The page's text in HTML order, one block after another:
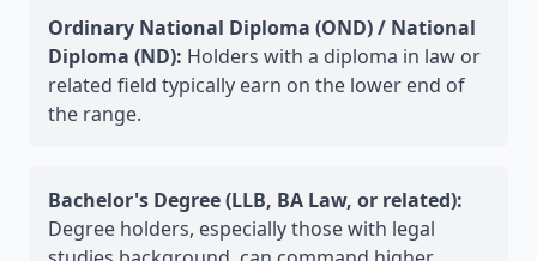
Ordinary National Diploma (OND) / National
Diploma (ND): Holders with a diploma in law or
related field typically earn on the lower end of
the range.
Bachelor's Degree (LLB, BA Law, or related):
Degree holders, especially those with legal